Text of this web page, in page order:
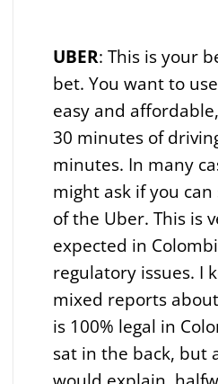
UBER: This is your
bet. You want to
easy and
30 minutes of
minutes. In many
might ask if you
of the Uber. This is
expected in
regulatory issues. I
mixed reports
is 100% legal in
sat in the back, but